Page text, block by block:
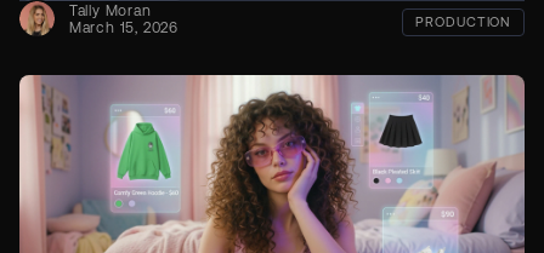
Tally Moran
March 15, 2026
PRODUCTION